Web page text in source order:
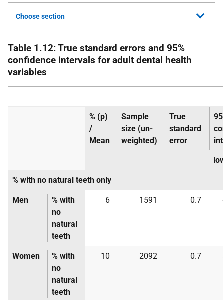
Choose section
Table 1.12: True standard errors and 95%
confidence intervals for adult dental health
variables
% (p)
/
Mean
Sample
size (un-
weighted)
True
standard
error
% with no natural teeth only
Men
% with
no
natural
teeth
6 1591 0.7
Women
% with
no
natural
teeth
10 2092 0.7